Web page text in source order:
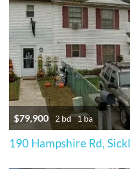
$79,900 2 bd 1 ba
190 Hampshire Rd,